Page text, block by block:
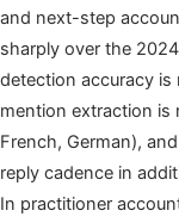
and next-step
sharply over the
detection accuracy is
mention extraction is
French, German),
reply cadence in
In practitioner